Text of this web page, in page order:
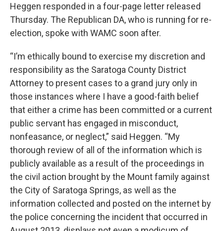
Heggen responded in a four-page letter released
Thursday. The Republican DA, who is running for re-
election, spoke with WAMC soon after.
“I’m ethically bound to exercise my discretion and
responsibility as the Saratoga County District
Attorney to present cases to a grand jury only in
those instances where I have a good-faith belief
that either a crime has been committed or a current
public servant has engaged in misconduct,
nonfeasance, or neglect,” said Heggen. “My
thorough review of all of the information which is
publicly available as a result of the proceedings in
the civil action brought by the Mount family against
the City of Saratoga Springs, as well as the
information collected and posted on the internet by
the police concerning the incident that occurred in